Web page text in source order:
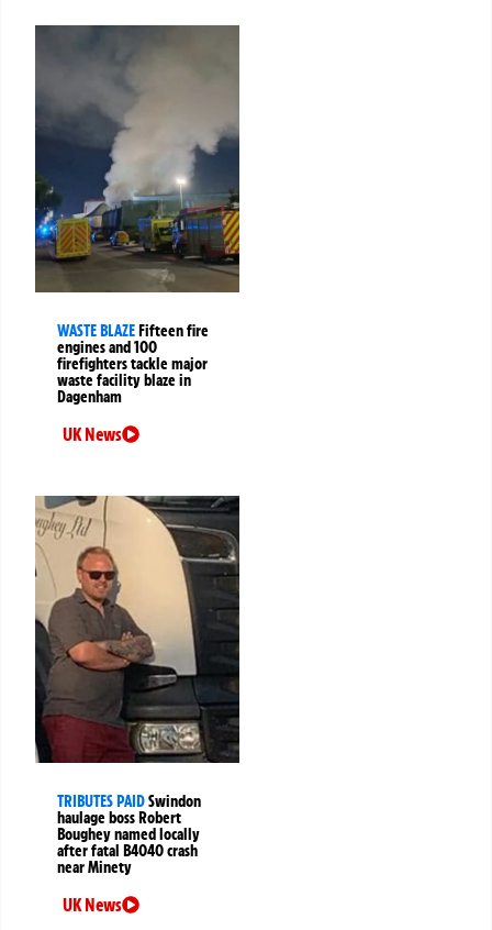
WASTE BLAZE Fifteen fire
engines and 100
firefighters tackle major
waste facility blaze in
Dagenham
UK News
TRIBUTES PAIDSwindon
haulage boss Robert
Boughey named locally
after fatal B4040 crash
near Minety
UK News